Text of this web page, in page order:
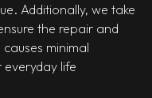
Additionally, we take
the repair and
minimal
everyday life